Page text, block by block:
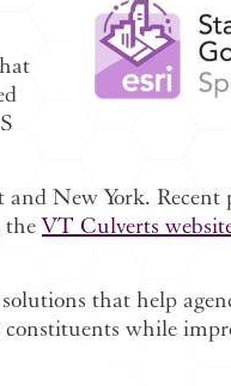
New York. Recent
theVT Culverts
that help
while